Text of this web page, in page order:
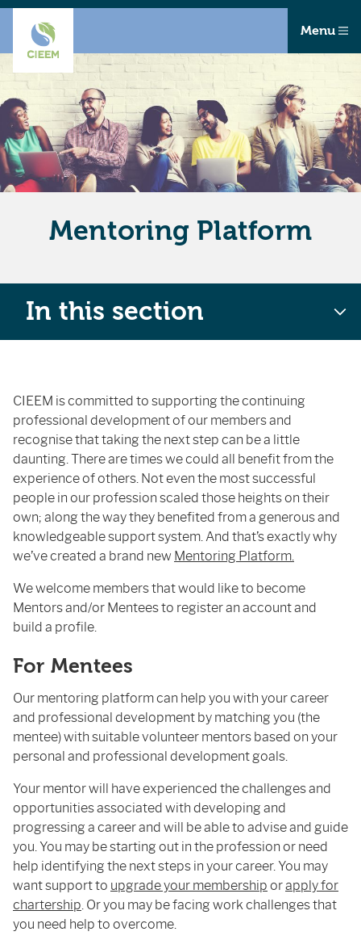
Menu
Mentoring Platform
CIEEM is committed to supporting the continuing
professional development of our members and
recognise that taking the next step can be a little
daunting. There are times we could all benefit from the
experience of others. Not even the most successful
people in our profession scaled those heights on their
own; along the way they benefited from a generous and
knowledgeable support system. And that’s exactly why
we’ve created a brand new Mentoring Platform.
We welcome members that would like to become
Mentors and/or Mentees to register an account and
build a profile.
For Mentees
Our mentoring platform can help you with your career
and professional development by matching you (the
mentee) with suitable volunteer mentors based on your
personal and professional development goals.
Your mentor will have experienced the challenges and
opportunities associated with developing and
progressing a career and will be able to advise and guide
you. You may be starting out in the profession or need
help identifying the next steps in your career. You may
want support to upgrade your membership orapply for
chartership. Or you may be facing work challenges that
you need help to overcome.
In this section